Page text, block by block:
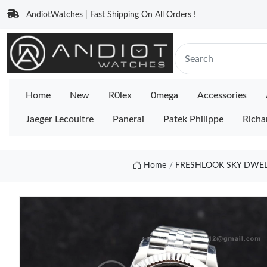
AndiotWatches | Fast Shipping On All Orders !
Home New R0lex 0mega Accessories
Jaeger Lecoultre Panerai Patek Philippe
Home FRESHLOOK SKY